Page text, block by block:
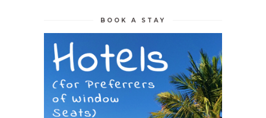
BOOK A STAY